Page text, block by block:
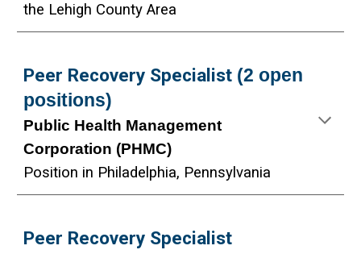
the Lehigh County Area
Peer Recovery Specialist (2 open
positions)
Public Health Management
Corporation (PHMC)
Position in Philadelphia, Pennsylvania
Peer Recovery Specialist